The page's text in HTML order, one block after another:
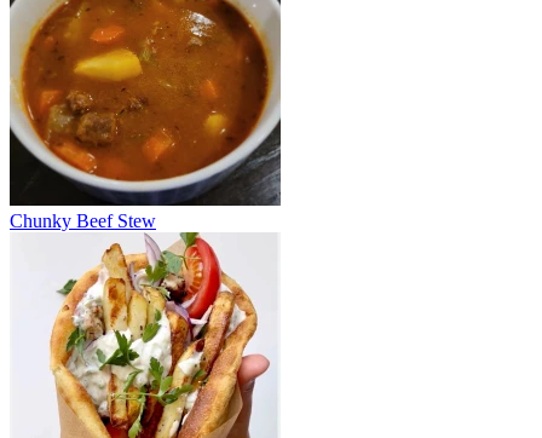
Chunky Beef Stew